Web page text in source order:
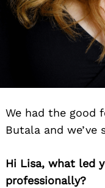
We had the good
Butala and we’ve
Hi Lisa, what led
professionally?